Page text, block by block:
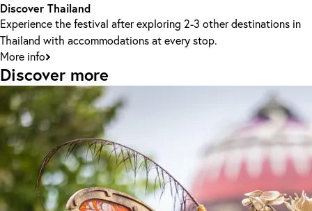
Discover Thailand
Experience the festival after exploring 2-3 other destinations in
Thailand with accommodations at every stop.
More info
Discover more